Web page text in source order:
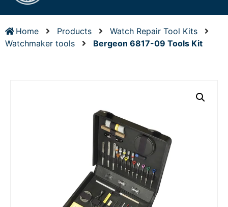
Home Products
Watch Repair Tool Kits
Watchmaker tools
Bergeon 6817-09 Tools Kit